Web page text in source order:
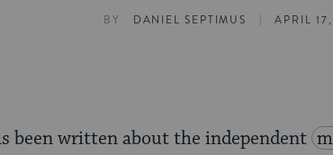
BY DANIEL SEPTIMUS | APRIL
been written about the independent